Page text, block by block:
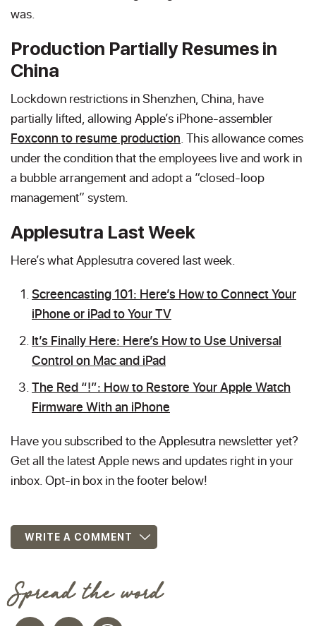
Spread the word
was.
Production Partially Resumes in
China
Lockdown restrictions in Shenzhen, China, have
partially lifted, allowing Apple’s iPhone-assembler
Foxconn to resume production. This allowance comes
under the condition that the employees live and work in
a bubble arrangement and adopt a “closed-loop
management” system.
Applesutra Last Week
Here’s what Applesutra covered last week.
Screencasting 101: Here’s How to Connect Your
iPhone or iPad to Your TV
It’s Finally Here: Here’s How to Use Universal
Control on Mac and iPad
The Red “!”: How to Restore Your Apple Watch
Firmware With an iPhone
Have you subscribed to the Applesutra newsletter yet?
Get all the latest Apple news and updates right in your
inbox. Opt-in box in the footer below!
WRITE A COMMENT